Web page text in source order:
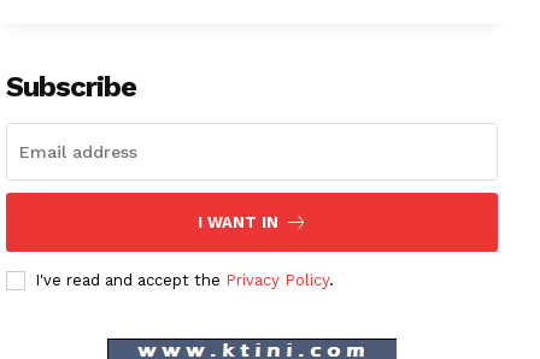
Subscribe
I WANT IN
I've read and accept the Privacy Policy.